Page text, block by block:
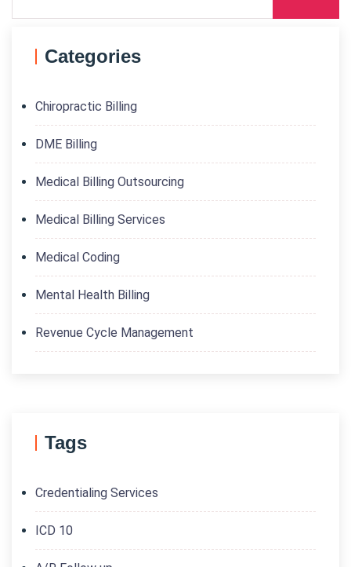
Categories
Chiropractic Billing
DME Billing
Medical Billing Outsourcing
Medical Billing Services
Medical Coding
Mental Health Billing
Revenue Cycle Management
Tags
Credentialing Services
ICD 10